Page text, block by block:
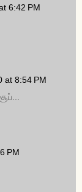
6:42 PM
at 8:54 PM
PM